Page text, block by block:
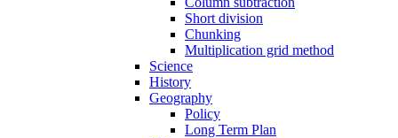
Short division
Chunking
Multiplication grid method
Science
History
Geography
Policy
Long Term Plan